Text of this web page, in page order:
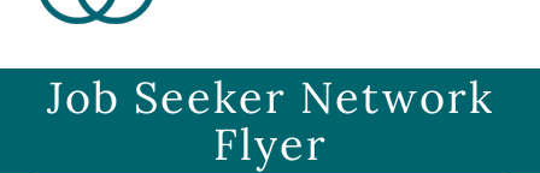
Job Seeker Network
Flyer